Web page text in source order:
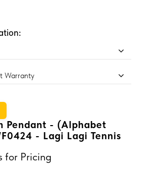
Warranty
Pendant - (Alphabet
- Lagi Lagi Tennis
for Pricing